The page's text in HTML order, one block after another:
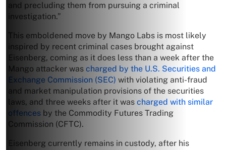
and precluding them from pursuing a criminal
investigation.”
This emboldened move by Mango Labs is most likely
inspired by recent criminal cases brought against
Eisenberg, coming as it does less than a week after the
Mango attacker was charged by the U.S. Securities and
Exchange Commission (SEC) with violating anti-fraud
and market manipulation provisions of the securities
laws, and three weeks after it was charged with similar
offences by the Commodity Futures Trading
Commission (CFTC).
Eisenberg currently remains in custody, after his